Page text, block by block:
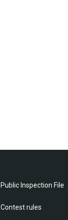
Public Inspection File
Contest rules